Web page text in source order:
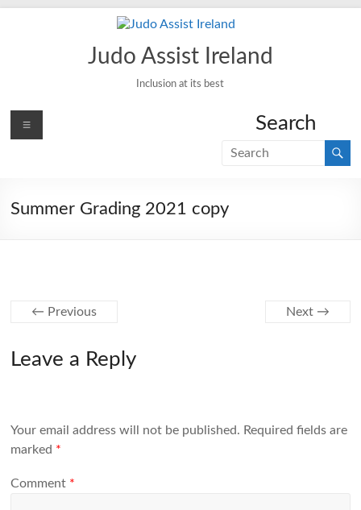
Judo Assist Ireland
Inclusion at its best
Search
Menu
Summer Grading 2021 copy
← Previous Next →
Leave a Reply
Your email address will not be published. Required fields are
marked *
Comment *